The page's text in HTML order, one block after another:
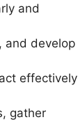
and
and develop
effectively
gather